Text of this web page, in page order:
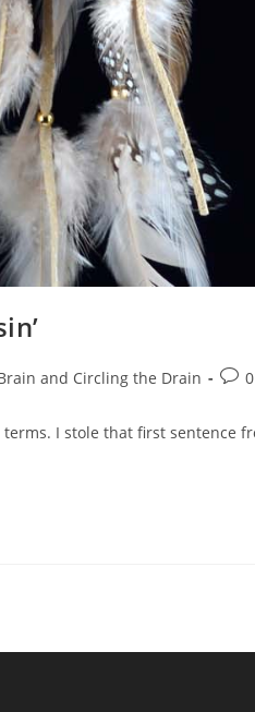
and Circling the Drain
I stole that first sentence